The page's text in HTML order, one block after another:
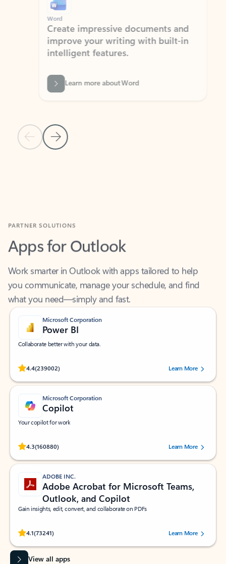
Previous Slide
Next Slide
Word
Create impressive documents and
improve your writing with built-in
intelligent features.
Learn more about Word
Apps for Outlook
Work smarter in Outlook with apps tailored to help
you communicate, manage your schedule, and find
what you need—simply and fast.
Microsoft Corporation
Power BI
Collaborate better with your data.
4.4(239002)
Rated (#=ratingAverage#) stars out of 5 stars, by 239002 users.
Learn More
Microsoft Corporation
Copilot
Your copilot for work
4.3(160880)
Rated (#=ratingAverage#) stars out of 5 stars, by 160880 users.Learn More
ADOBE INC.
Adobe Acrobat for Microsoft Teams,
Outlook, and Copilot
Gain insights, edit, convert, and collaborate on PDFs
4.1(73241)
Rated (#=ratingAverage#) stars out of 5 stars, by 73241 users.Learn More
View all apps